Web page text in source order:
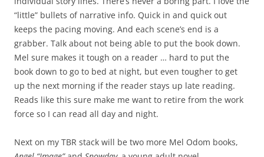
“little” bullets of narrative info. Quick in and quick out
keeps the pacing moving. And each scene’s end is a
grabber. Talk about not being able to put the book down.
Mel sure makes it tough on a reader … hard to put the
book down to go to bed at night, but even tougher to get
up the next morning if the reader stays up late reading.
Reads like this sure make me want to retire from the work
force so I can read all day and night.
Next on my TBR stack will be two more Mel Odom books,